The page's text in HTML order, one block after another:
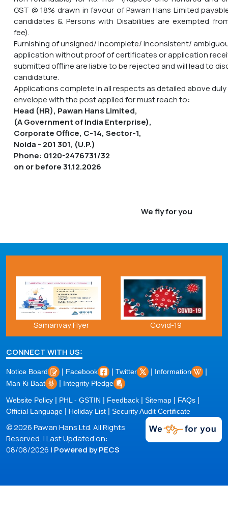
GST @ 18% drawn in favour of Pawan Hans Limited
candidates & Persons with Disabilities are exempted
fee).
Furnishing of unsigned/ incomplete/ inconsistent/
application without proof of certificates or application
submitted offline are liable to be rejected and will lead to
candidature.
Applications complete in all respects as detailed above
envelope with the post applied for must reach to:
Head (HR), Pawan Hans Limited,
(A Government of India Enterprise),
Corporate Office, C-14, Sector-1,
Noida - 201 301, (U.P.)
Phone: 0120-2476731/32
on or before 31.12.2026
We fly for you
Samanvay Flyer Covid-19
CONNECT WITH US:
Notice Board | Facebook | Twitter | Information |
Man Ki Baat | Integrity Pledge
Website Policy | PHL - GSTIN | Feedback | Sitemap | FAQs |
Official Language | Holiday List | Security Audit Certificate
© 2026 Pawan Hans Ltd. All Rights
Reserved. | Last Updated on:
08/08/2026 | Powered by PECS